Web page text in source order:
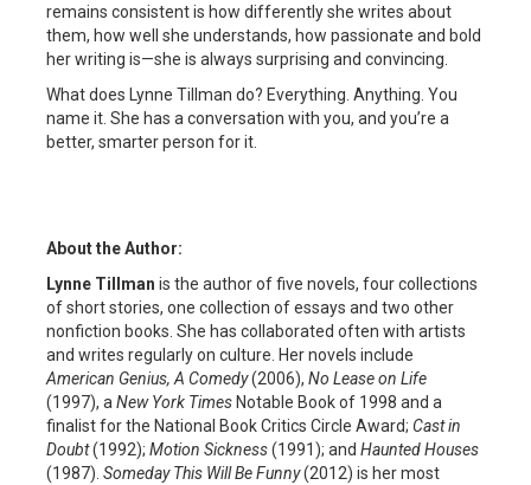
remains consistent is how differently she writes about
them, how well she understands, how passionate and bold
her writing is—she is always surprising and convincing.
What does Lynne Tillman do? Everything. Anything. You
name it. She has a conversation with you, and you’re a
better, smarter person for it.
About the Author:
Lynne Tillman is the author of five novels, four collections
of short stories, one collection of essays and two other
nonfiction books. She has collaborated often with artists
and writes regularly on culture. Her novels include
American Genius, A Comedy(2006), No Lease on Life
(1997), aNew York Times Notable Book of 1998 and a
finalist for the National Book Critics Circle Award; Cast in
Doubt(1992); Motion Sickness(1991); and Haunted Houses
(1987). Someday This Will Be Funny(2012) is her most